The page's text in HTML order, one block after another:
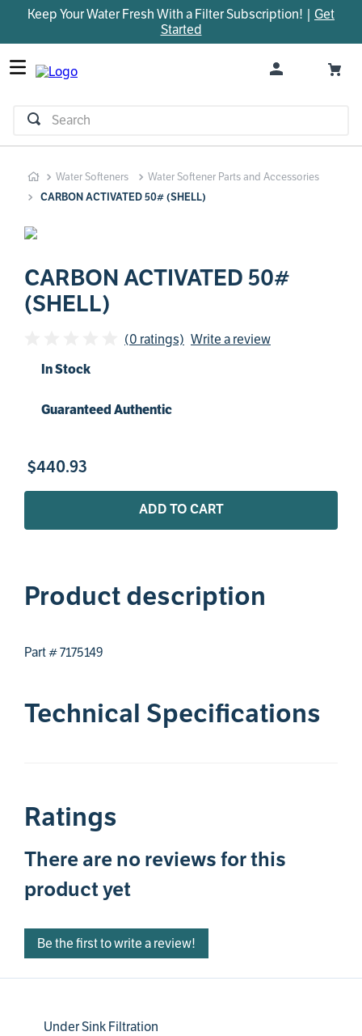
Keep Your Water Fresh With a Filter Subscription! | Get
Started
Search
Water Softeners Water Softener Parts and Accessories
CARBON ACTIVATED 50# (SHELL)
CARBON ACTIVATED 50#
(SHELL)
(0 ratings) Write a review
In Stock
Guaranteed Authentic
$440.93
ADD TO CART
Product description
Part # 7175149
Technical Specifications
Ratings
There are no reviews for this
product yet
Be the first to write a review!
Under Sink Filtration
TOP SEARCHES
1.
parts
2.
control board
bypass valve
brine valve
sanitize
faucet
rheem